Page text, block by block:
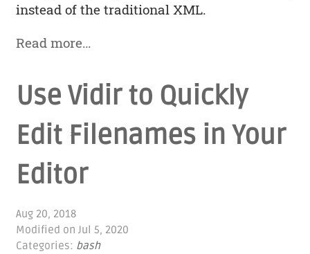
instead of the traditional XML.
Read more…
Use Vidir to Quickly
Edit Filenames in Your
Editor
Aug 20, 2018
Modified onJul 5, 2020
Categories: bash